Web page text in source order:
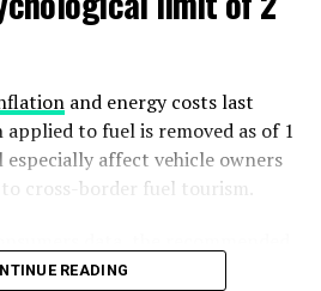
and energy costs last
to fuel is removed as of 1
affect vehicle owners
cross-border fuel tourism.
gasoline today is 1.98 euros,
READING